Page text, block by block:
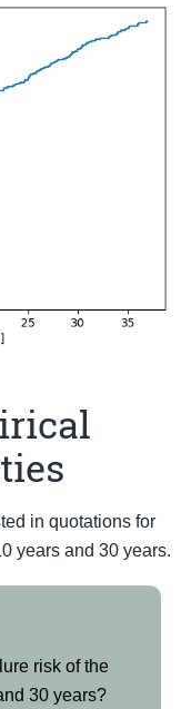
in quotations for
years and 30 years.
risk of the
30 years?